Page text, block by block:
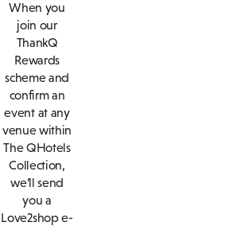
When you
join our
ThankQ
Rewards
scheme and
confirm an
event at any
venue within
The QHotels
Collection,
we’ll send
you a
Love2shop e-